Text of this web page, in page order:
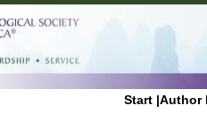
Start |Author